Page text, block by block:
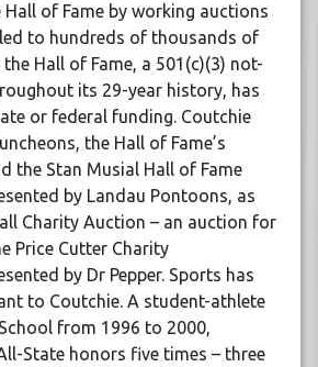
Hall of Fame by working auctions
to hundreds of thousands of
Hall of Fame, a 501(c)(3) not-
its 29-year history, has
or federal funding. Coutchie
the Hall of Fame’s
the Stan Musial Hall of Fame
by Landau Pontoons, as
Charity Auction – an auction for
Price Cutter Charity
by Dr Pepper. Sports has
to Coutchie. A student-athlete
from 1996 to 2000,
State honors five times – three